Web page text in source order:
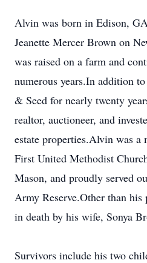
Alvin was born in Edison,
Jeanette Mercer Brown on
was raised on a farm and
numerous years.In addition
& Seed for nearly twenty
realtor, auctioneer, and
estate properties.Alvin was
First United Methodist
Mason, and proudly served
Army Reserve.Other than his
in death by his wife, Sonya
Survivors include his two